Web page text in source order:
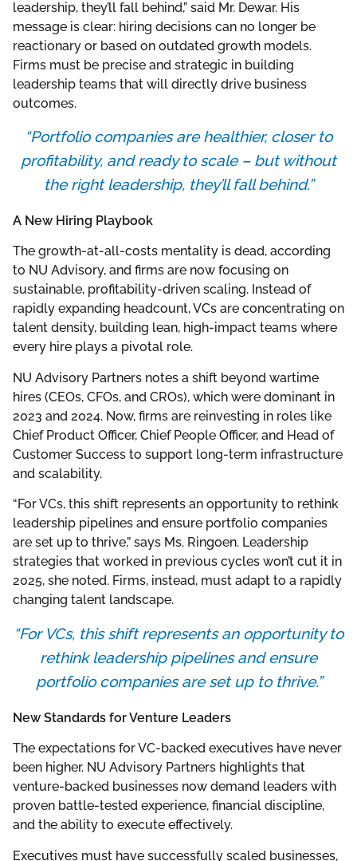
leadership, they’ll fall behind,” said Mr. Dewar. His
message is clear: hiring decisions can no longer be
reactionary or based on outdated growth models.
Firms must be precise and strategic in building
leadership teams that will directly drive business
outcomes.
“Portfolio companies are healthier, closer to
profitability, and ready to scale – but without
the right leadership, they’ll fall behind.”
A New Hiring Playbook
The growth-at-all-costs mentality is dead, according
to NU Advisory, and firms are now focusing on
sustainable, profitability-driven scaling. Instead of
rapidly expanding headcount, VCs are concentrating on
talent density, building lean, high-impact teams where
every hire plays a pivotal role.
NU Advisory Partners notes a shift beyond wartime
hires (CEOs, CFOs, and CROs), which were dominant in
2023 and 2024. Now, firms are reinvesting in roles like
Chief Product Officer, Chief People Officer, and Head of
Customer Success to support long-term infrastructure
and scalability.
“For VCs, this shift represents an opportunity to rethink
leadership pipelines and ensure portfolio companies
are set up to thrive,” says Ms. Ringoen. Leadership
strategies that worked in previous cycles won’t cut it in
2025, she noted. Firms, instead, must adapt to a rapidly
changing talent landscape.
“For VCs, this shift represents an opportunity to
rethink leadership pipelines and ensure
portfolio companies are set up to thrive.”
New Standards for Venture Leaders
The expectations for VC-backed executives have never
been higher. NU Advisory Partners highlights that
venture-backed businesses now demand leaders with
proven battle-tested experience, financial discipline,
and the ability to execute effectively.
Executives must have successfully scaled businesses,